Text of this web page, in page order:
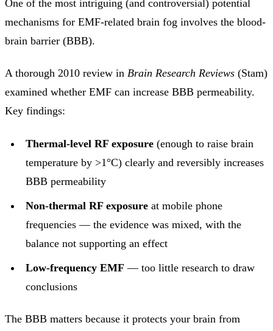
One of the most intriguing (and controversial) potential
mechanisms for EMF-related brain fog involves the blood-
brain barrier (BBB).
A thorough 2010 review in Brain Research Reviews (Stam)
examined whether EMF can increase BBB permeability.
Key findings:
Thermal-level RF exposure(enough to raise brain
temperature by >1°C) clearly and reversibly increases
BBB permeability
Non-thermal RF exposureat mobile phone
frequencies — the evidence was mixed, with the
balance not supporting an effect
Low-frequency EMF— too little research to draw
conclusions
The BBB matters because it protects your brain from